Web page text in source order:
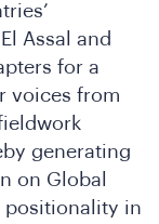
Assal and
for a
voices from
generating
on Global
positionality in